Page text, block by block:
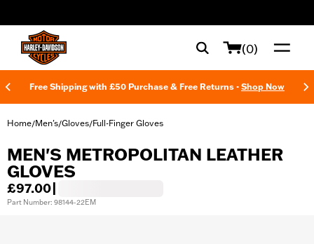
(0)
Free Shipping with £50 Purchase & Free Returns - Shop Now
Home/Men's/Gloves/Full-Finger Gloves
MEN'S METROPOLITAN LEATHER
GLOVES
£97.00
Part Number: 98144-22EM